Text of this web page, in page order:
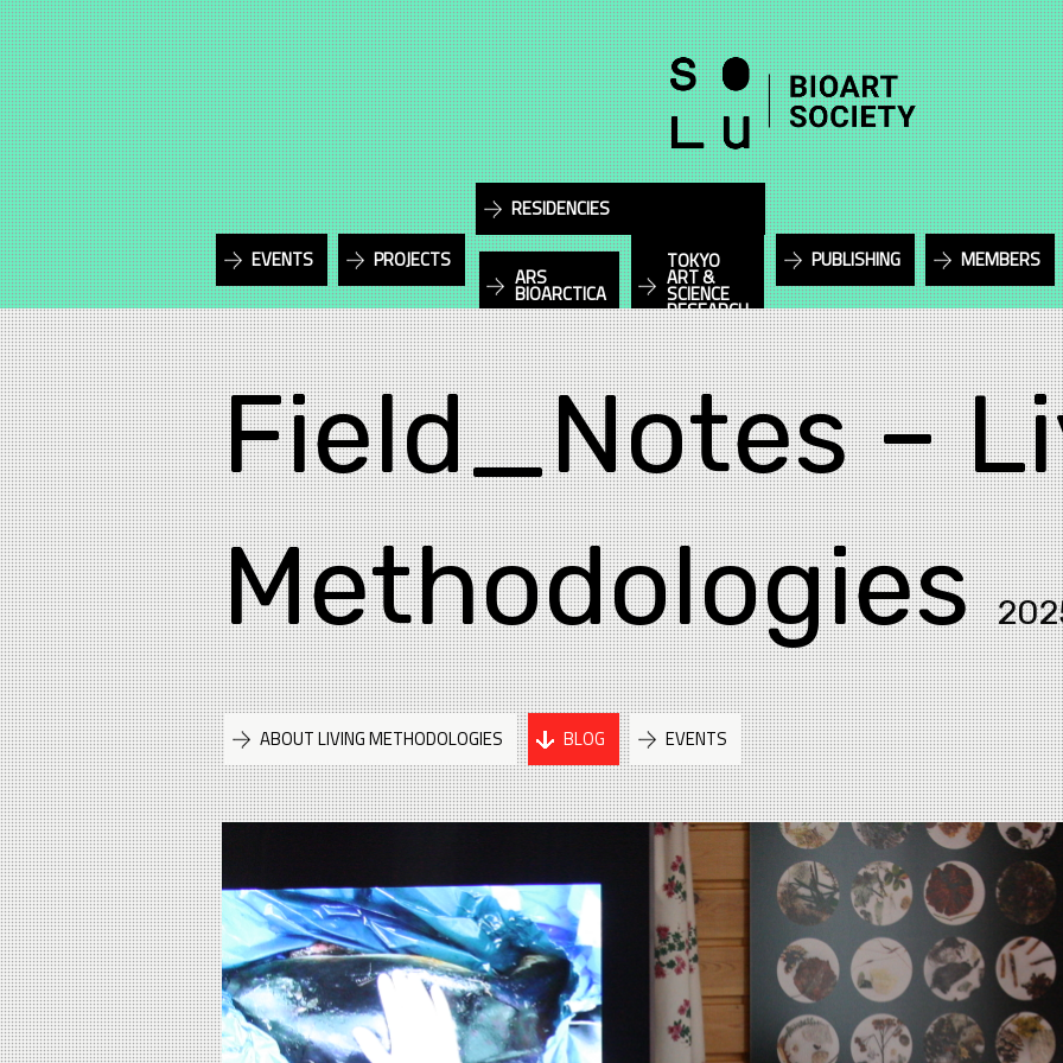
EVENTS PROJECTS
RESIDENCIES
ARS
BIOARCTICA
TOKYO
ART &
SCIENCE
RESEARCH
PUBLISHING MEMBERS
Field_Notes –
Methodologies
ABOUT LIVING METHODOLOGIES BLOG EVENTS